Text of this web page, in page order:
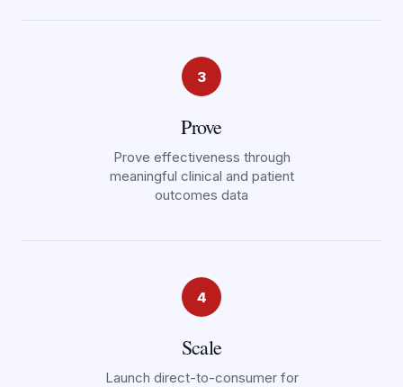
3
Prove
Prove effectiveness through
meaningful clinical and patient
outcomes data
4
Scale
Launch direct-to-consumer for